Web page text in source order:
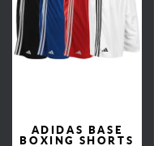
ADIDAS BASE
BOXING SHORTS